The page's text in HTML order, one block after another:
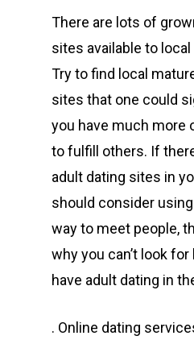
There are lots of
sites available to
Try to find local
sites that one could
you have much more
to fulfill others. If
adult dating sites in
should consider
way to meet people,
why you can’t look
have adult dating in
. Online dating